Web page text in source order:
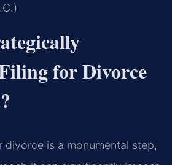
for Divorce
divorce is a monumental step,